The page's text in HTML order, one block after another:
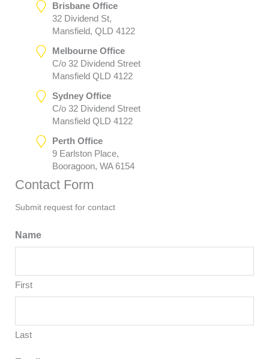
Brisbane Office
32 Dividend St,
Mansfield, QLD 4122
Melbourne Office
C/o 32 Dividend Street
Mansfield QLD 4122
Sydney Office
C/o 32 Dividend Street
Mansfield QLD 4122
Perth Office
9 Earlston Place,
Booragoon, WA 6154
Contact Form
Submit request for contact
Name
First
Last